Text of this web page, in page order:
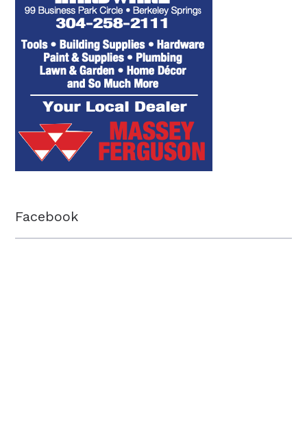
Facebook